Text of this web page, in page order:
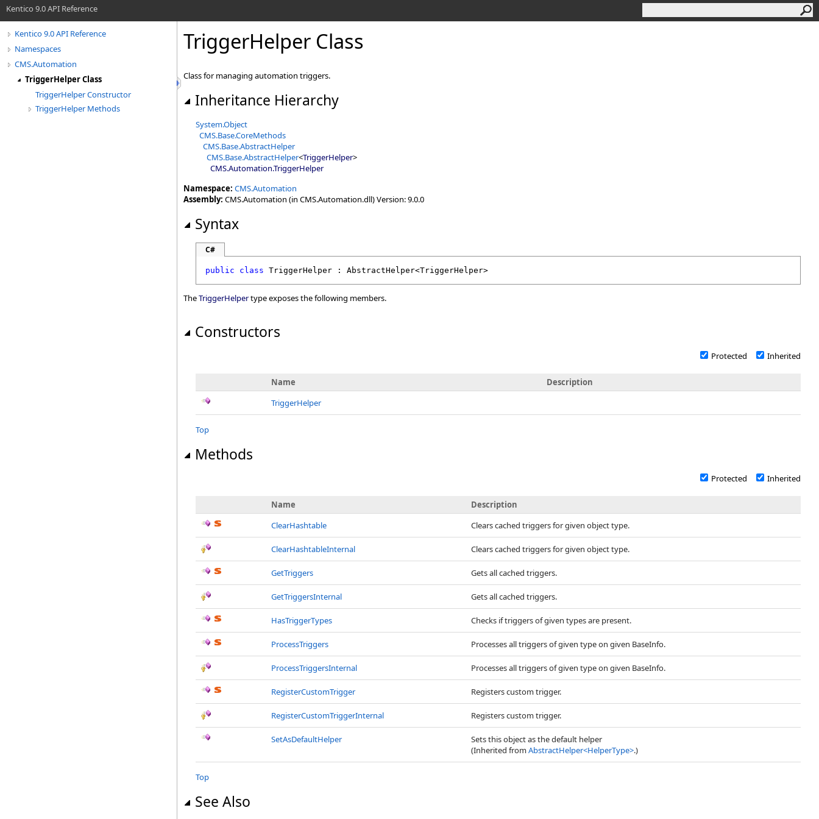
Kentico 9.0 API Reference
Kentico 9.0 API Reference
Namespaces
CMS.Automation
TriggerHelper Class
TriggerHelper Constructor
TriggerHelper Methods
TriggerHelper Class
Class for managing automation triggers.
Inheritance Hierarchy
System.Object
CMS.Base.CoreMethods
CMS.Base.AbstractHelper
CMS.Base.AbstractHelper<TriggerHelper>
CMS.Automation.TriggerHelper
Namespace: CMS.Automation
Assembly: CMS.Automation (in CMS.Automation.dll) Version: 9.0.0
Syntax
C#
public class TriggerHelper : AbstractHelper<TriggerHelper>
TheTriggerHelpertype exposes the following members.
Constructors
Protected Inherited
Name
Description
TriggerHelper
Top
Methods
Protected Inherited
Name
Description
ClearHashtable
Clears cached triggers for given object type.
ClearHashtableInternal Clears cached triggers for given object type.
GetTriggers Gets all cached triggers.
GetTriggersInternal Gets all cached triggers.
HasTriggerTypes Checks if triggers of given types are present.
ProcessTriggers Processes all triggers of given type on given BaseInfo.
ProcessTriggersInternal Processes all triggers of given type on given BaseInfo.
RegisterCustomTrigger Registers custom trigger.
RegisterCustomTriggerInternal Registers custom trigger.
SetAsDefaultHelper
Sets this object as the default helper
(Inherited fromAbstractHelper<HelperType>.)
Top
See Also